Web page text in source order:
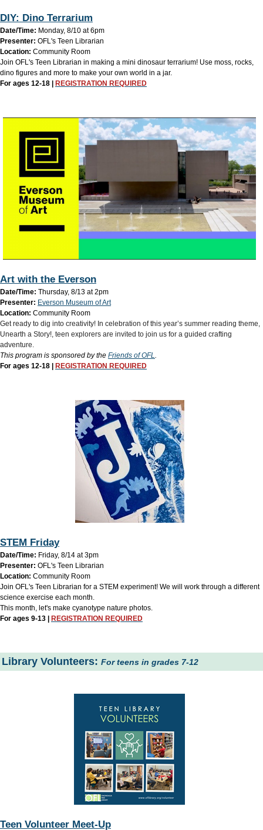
DIY: Dino Terrarium
Date/Time: Monday, 8/10 at 6pm
Presenter: OFL's Teen Librarian
Location: Community Room
Join OFL's Teen Librarian in making a mini dinosaur terrarium! Use moss, rocks,
dino figures and more to make your own world in a jar.
For ages 12-18 | REGISTRATION REQUIRED
Art with the Everson
Date/Time: Thursday, 8/13 at 2pm
Presenter: Everson Museum of Art
Location: Community Room
Get ready to dig into creativity! In celebration of this year’s summer reading theme,
Unearth a Story!, teen explorers are invited to join us for a guided crafting
adventure.
This program is sponsored by the Friends of OFL.
For ages 12-18 |
REGISTRATION REQUIRED
STEM Friday
Date/Time: Friday, 8/14 at 3pm
Presenter: OFL's Teen Librarian
Location: Community Room
Join OFL's Teen Librarian for a STEM experiment! We will work through a different
science exercise each month.
This month, let's make cyanotype nature photos.
For ages 9-13 |
REGISTRATION REQUIRED
Library Volunteers: For teens in grades 7-12
Teen Volunteer Meet-Up